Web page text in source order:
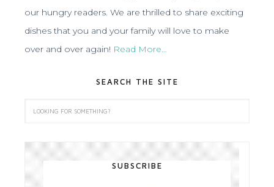
our hungry readers. We are thrilled to share exciting
dishes that you and your family will love to make
over and over again! Read More…
SEARCH THE SITE
SUBSCRIBE